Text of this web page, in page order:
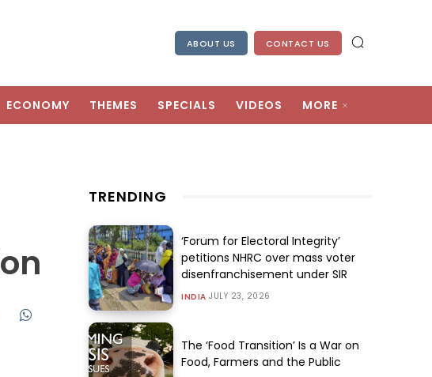
ABOUT US CONTACT US
ECONOMY THEMES SPECIALS VIDEOS MORE
TRENDING
‘Forum for Electoral Integrity’
petitions NHRC over mass voter
disenfranchisement under SIR
INDIA JULY 23, 2026
The ‘Food Transition’ Is a War on
Food, Farmers and the Public